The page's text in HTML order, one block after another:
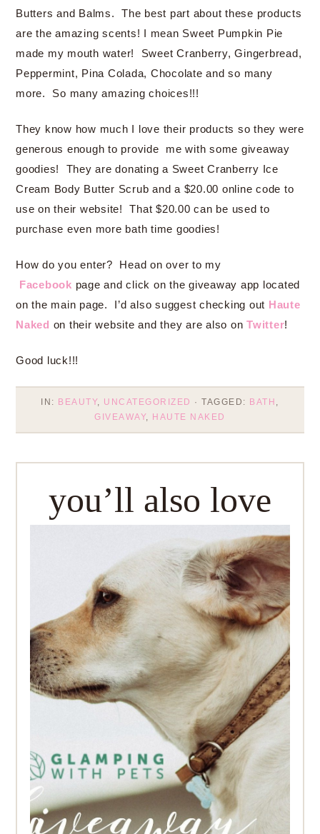
Butters and Balms. The best part about these products
are the amazing scents! I mean Sweet Pumpkin Pie
made my mouth water! Sweet Cranberry, Gingerbread,
Peppermint, Pina Colada, Chocolate and so many
more. So many amazing choices!!!
They know how much I love their products so they were
generous enough to provide me with some giveaway
goodies! They are donating a Sweet Cranberry Ice
Cream Body Butter Scrub and a $20.00 online code to
use on their website! That $20.00 can be used to
purchase even more bath time goodies!
How do you enter? Head on over to my
Facebook page and click on the giveaway app located
on the main page. I’d also suggest checking out Haute
Naked on their website and they are also on Twitter!
Good luck!!!
IN: BEAUTY, UNCATEGORIZED · TAGGED: BATH ,
GIVEAWAY, HAUTE NAKED
you’ll also love